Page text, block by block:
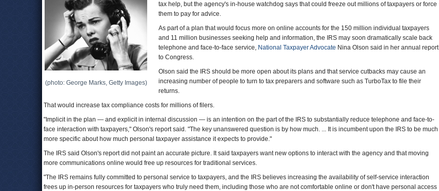
(photo: George Marks, Getty Images)
tax help, but the agency's in-house watchdog says that could freeze out millions of taxpayers or force
them to pay for advice.
As part of a plan that would focus more on online accounts for the 150 million individual taxpayers
and 11 million businesses seeking help and information, the IRS may soon dramatically scale back
telephone and face-to-face service, National Taxpayer Advocate Nina Olson said in her annual report
to Congress.
Olson said the IRS should be more open about its plans and that service cutbacks may cause an
increasing number of people to turn to tax preparers and software such as TurboTax to file their
returns.
That would increase tax compliance costs for millions of filers.
"Implicit in the plan — and explicit in internal discussion — is an intention on the part of the IRS to substantially reduce telephone and face-to-
face interaction with taxpayers," Olson's report said. "The key unanswered question is by how much. ... It is incumbent upon the IRS to be much
more specific about how much personal taxpayer assistance it expects to provide."
The IRS said Olson's report did not paint an accurate picture. It said taxpayers want new options to interact with the agency and that moving
more communications online would free up resources for traditional services.
"The IRS remains fully committed to personal service to taxpayers, and the IRS believes increasing the availability of self-service interaction
frees up in-person resources for taxpayers who truly need them, including those who are not comfortable online or don't have personal access